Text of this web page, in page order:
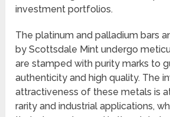
investment portfolios.
The platinum and palladium bars
by Scottsdale Mint undergo
are stamped with purity marks to
authenticity and high quality. The
attractiveness of these metals is
rarity and industrial applications,